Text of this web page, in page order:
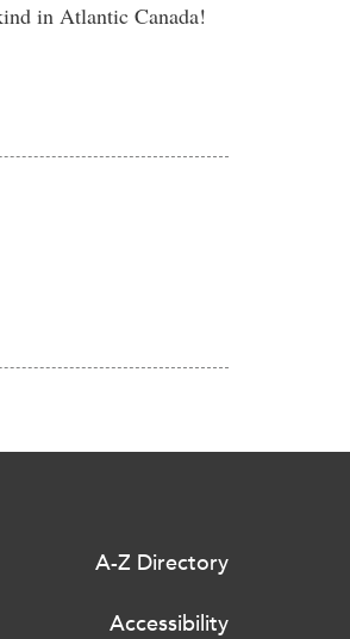
in Atlantic Canada!
A-Z Directory
Accessibility